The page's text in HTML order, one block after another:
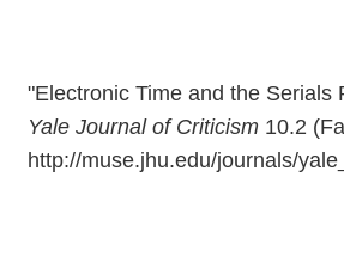
"Electronic Time and the Serials
Yale Journal of Criticism 10.2
http://muse.jhu.edu/journals/